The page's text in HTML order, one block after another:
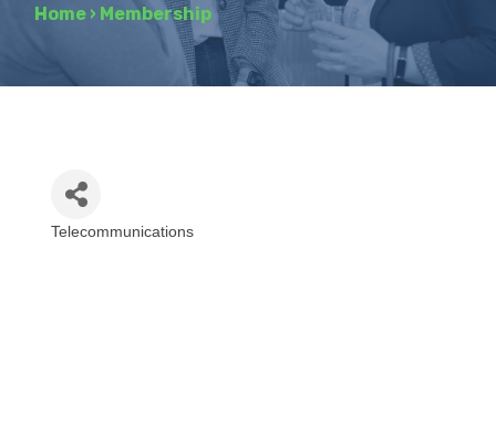
Home › Membership
Telecommunications